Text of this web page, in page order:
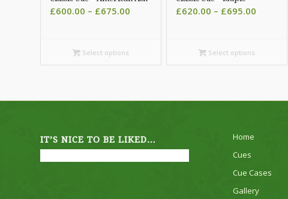
£600.00 – £675.00
£675.00
Select options
£620.00 – £695.00
£695.00
Select options
IT’S NICE TO BE LIKED…
Home
Cues
Cue Cases
Gallery